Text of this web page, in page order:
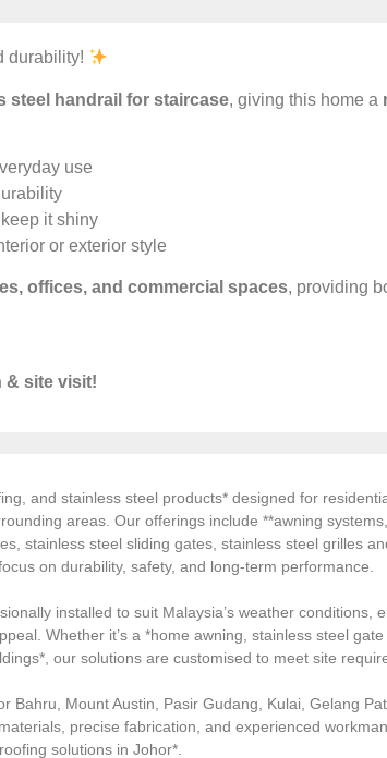
durability!
steel handrail for staircase, giving this home a
use
it shiny
or exterior style
offices, and commercial spaces, providing
& site visit!
and stainless steel products* designed for
areas. Our offerings include **awning
stainless steel sliding gates, stainless steel grilles
on durability, safety, and long-term performance.
installed to suit Malaysia’s weather conditions,
Whether it’s a *home awning, stainless steel
our solutions are customised to meet site
Bahru, Mount Austin, Pasir Gudang, Kulai, Gelang
precise fabrication, and experienced
solutions in Johor*.